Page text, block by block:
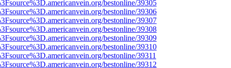
bestonline/39305
bestonline/39306
bestonline/39307
bestonline/39308
bestonline/39309
bestonline/39310
bestonline/39311
bestonline/39312